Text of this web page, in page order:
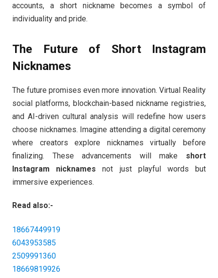
accounts, a short nickname becomes a symbol of
individuality and pride.
The Future of Short Instagram
Nicknames
The future promises even more innovation. Virtual Reality
social platforms, blockchain-based nickname registries,
and AI-driven cultural analysis will redefine how users
choose nicknames. Imagine attending a digital ceremony
where creators explore nicknames virtually before
finalizing. These advancements will make short
Instagram nicknames not just playful words but
immersive experiences.
Read also:-
18667449919
6043953585
2509991360
18669819926